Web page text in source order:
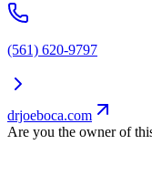
(561) 620-9797
drjoeboca.com
Are you the owner of